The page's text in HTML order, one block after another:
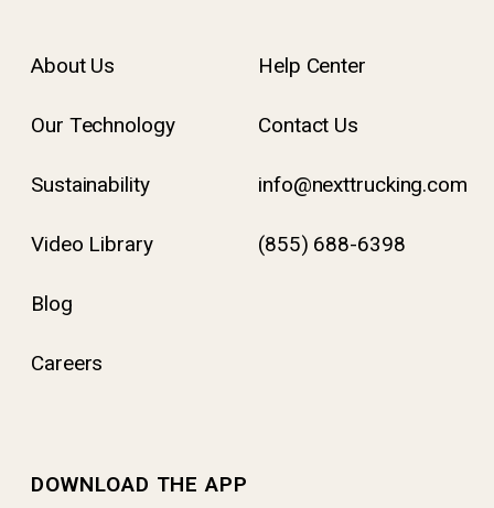
About Us
Our Technology
Sustainability
Video Library
Blog
Careers
Help Center
Contact Us
info@nexttrucking.com
(855) 688-6398
DOWNLOAD THE APP